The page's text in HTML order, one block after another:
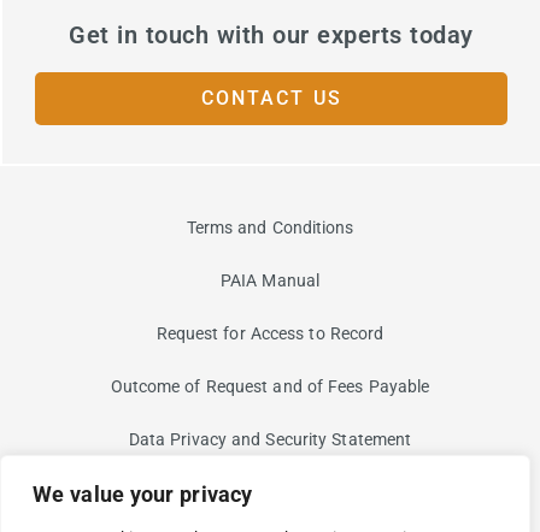
We value your privacy
Get in touch with our experts today
CONTACT US
Terms and Conditions
PAIA Manual
Request for Access to Record
Outcome of Request and of Fees Payable
Data Privacy and Security Statement
Information Security Risk